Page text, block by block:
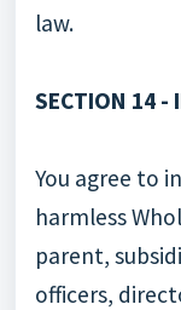
law.
SECTION 14 -
You agree to
harmless
parent,
officers,